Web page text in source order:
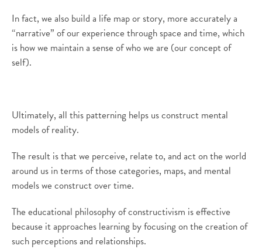
In fact, we also build a life map or story, more accurately a
“narrative” of our experience through space and time, which
is how we maintain a sense of who we are (our concept of
self).
Ultimately, all this patterning helps us construct mental
models of reality.
The result is that we perceive, relate to, and act on the world
around us in terms of those categories, maps, and mental
models we construct over time.
The educational philosophy of constructivism is effective
because it approaches learning by focusing on the creation of
such perceptions and relationships.